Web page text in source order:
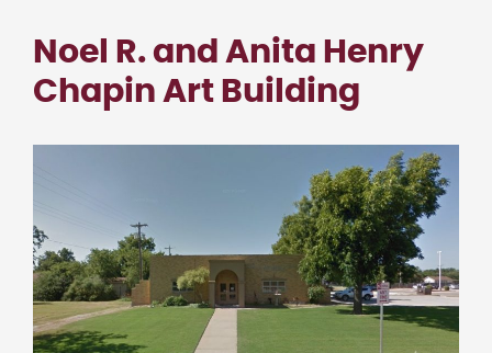
Noel R. and Anita Henry
Chapin Art Building